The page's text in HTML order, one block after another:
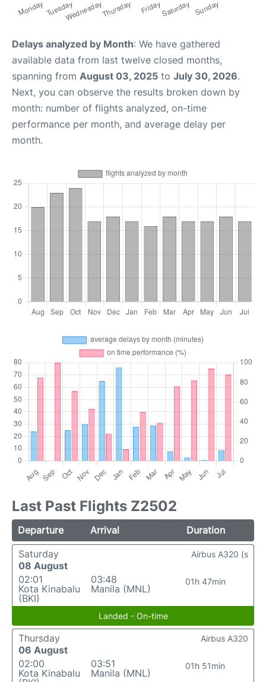
Delays analyzed by Month: We have gathered
available data from last twelve closed months,
spanning from August 03, 2025 to July 30, 2026.
Next, you can observe the results broken down by
month: number of flights analyzed, on-time
performance per month, and average delay per
month.
Last Past Flights Z2502
Departure Arrival
Duration
Saturday
08 August
02:01
Kota Kinabalu
(BKI)
03:48
Manila (MNL)
01h 47min
Airbus A320 (s
Landed - On-time
Thursday
06 August
02:00
Kota Kinabalu
03:51
Manila (MNL)
01h 51min
Airbus A320